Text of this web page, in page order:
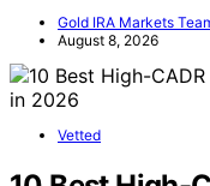
Gold IRA Markets
August 8, 2026
Vetted